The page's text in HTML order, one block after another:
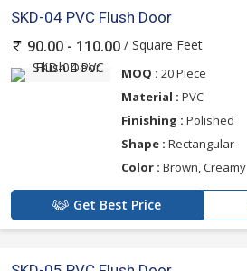
SKD-04 PVC Flush Door
90.00 - 110.00 / Square Feet
MOQ : 20 Piece
Material : PVC
Finishing : Polished
Shape : Rectangular
Color : Brown, Creamy
Get Best Price